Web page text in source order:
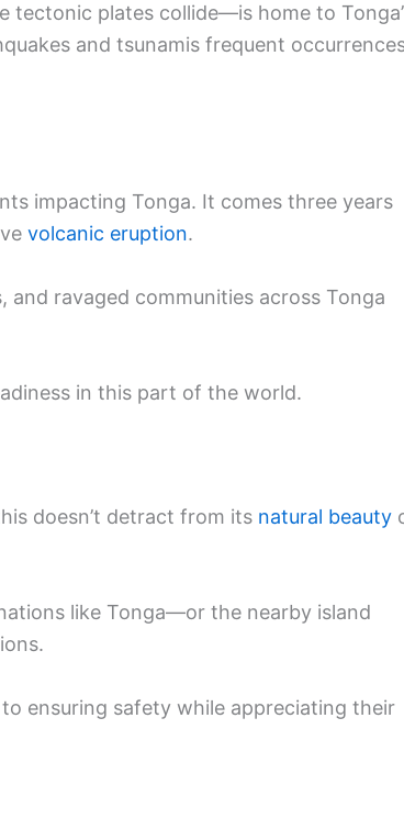
tectonic plates collide—is home to
and tsunamis frequent
impacting Tonga. It comes three years
volcanic eruption.
and ravaged communities across Tonga
in this part of the world.
doesn’t detract from its natural beauty
like Tonga—or the nearby island
ensuring safety while appreciating their